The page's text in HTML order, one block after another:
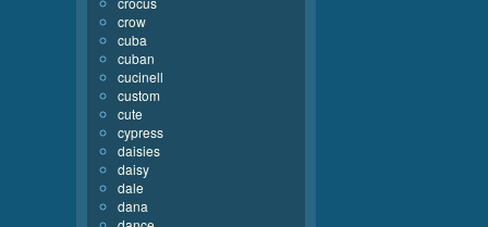
crow
cuba
cuban
cucinell
custom
cute
cypress
daisies
daisy
dale
dana